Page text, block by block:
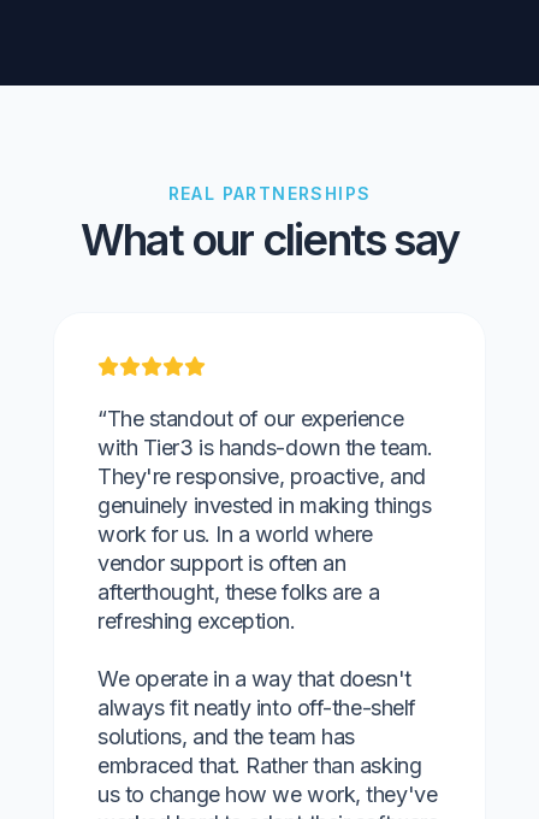
REAL PARTNERSHIPS
What our clients say
“The standout of our experience
with Tier3 is hands-down the team.
They're responsive, proactive, and
genuinely invested in making things
work for us. In a world where
vendor support is often an
afterthought, these folks are a
refreshing exception.
We operate in a way that doesn't
always fit neatly into off-the-shelf
solutions, and the team has
embraced that. Rather than asking
us to change how we work, they've